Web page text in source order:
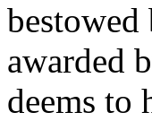
awarded
deems to